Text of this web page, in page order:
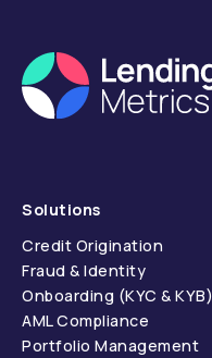
Solutions
Credit Origination
Fraud & Identity
Onboarding (KYC & KYB)
AML Compliance
Portfolio Management